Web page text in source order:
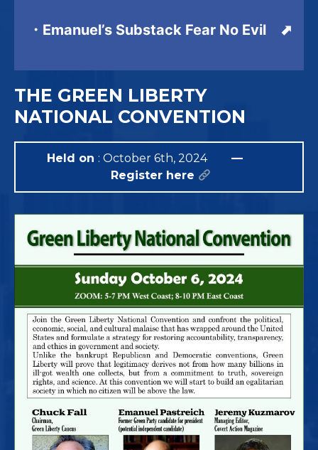
・Emanuel’s Substack Fear No Evil ⬈
THE GREEN LIBERTY
NATIONAL CONVENTION
Held on : October 6th, 2024
—
Register here